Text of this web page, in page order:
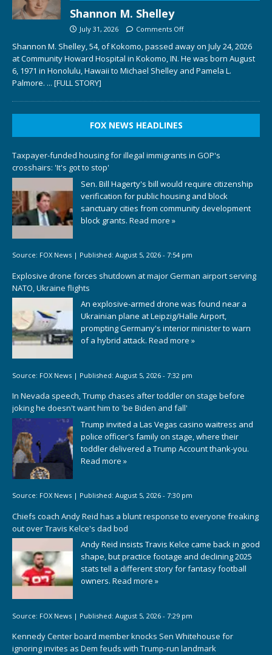
Shannon M. Shelley
July 31, 2026 Comments Off
Shannon M. Shelley, 54, of Kokomo, passed away on July 24, 2026
at Community Howard Hospital in Kokomo, IN. He was born August
6, 1971 in Honolulu, Hawaii to Michael Shelley and Pamela L.
Palmore. ... [FULL STORY]
FOX NEWS HEADLINES
Taxpayer-funded housing for illegal immigrants in GOP's
crosshairs: 'It's got to stop'
Sen. Bill Hagerty's bill would require citizenship
verification for public housing and block
sanctuary cities from community development
block grants. Read more »
Source: FOX News | Published: August 5, 2026 - 7:54 pm
Explosive drone forces shutdown at major German airport serving
NATO, Ukraine flights
An explosive-armed drone was found near a
Ukrainian plane at Leipzig/Halle Airport,
prompting Germany's interior minister to warn
of a hybrid attack. Read more »
Source: FOX News | Published: August 5, 2026 - 7:32 pm
In Nevada speech, Trump chases after toddler on stage before
joking he doesn't want him to 'be Biden and fall'
Trump invited a Las Vegas casino waitress and
police officer's family on stage, where their
toddler delivered a Trump Account thank-you.
Read more »
Source: FOX News | Published: August 5, 2026 - 7:30 pm
Chiefs coach Andy Reid has a blunt response to everyone freaking
out over Travis Kelce's dad bod
Andy Reid insists Travis Kelce came back in good
shape, but practice footage and declining 2025
stats tell a different story for fantasy football
owners. Read more »
Source: FOX News | Published: August 5, 2026 - 7:29 pm
Kennedy Center board member knocks Sen Whitehouse for
ignoring invites as Dem feuds with Trump-run landmark